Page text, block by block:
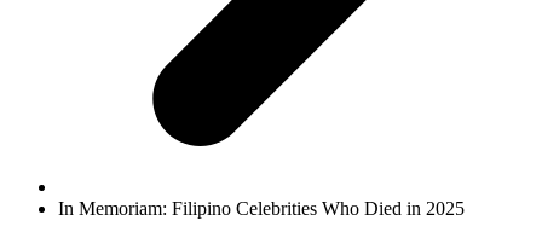
In Memoriam: Filipino Celebrities Who Died in 2025